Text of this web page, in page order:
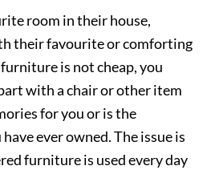
room in their house,
their favourite or comforting
is not cheap, you
with a chair or other item
for you or is the
ever owned. The issue is
furniture is used every day